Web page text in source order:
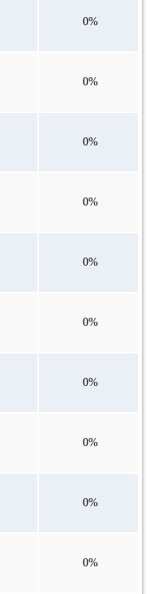
0%
0%
0%
0%
0%
0%
0%
0%
0%
0%